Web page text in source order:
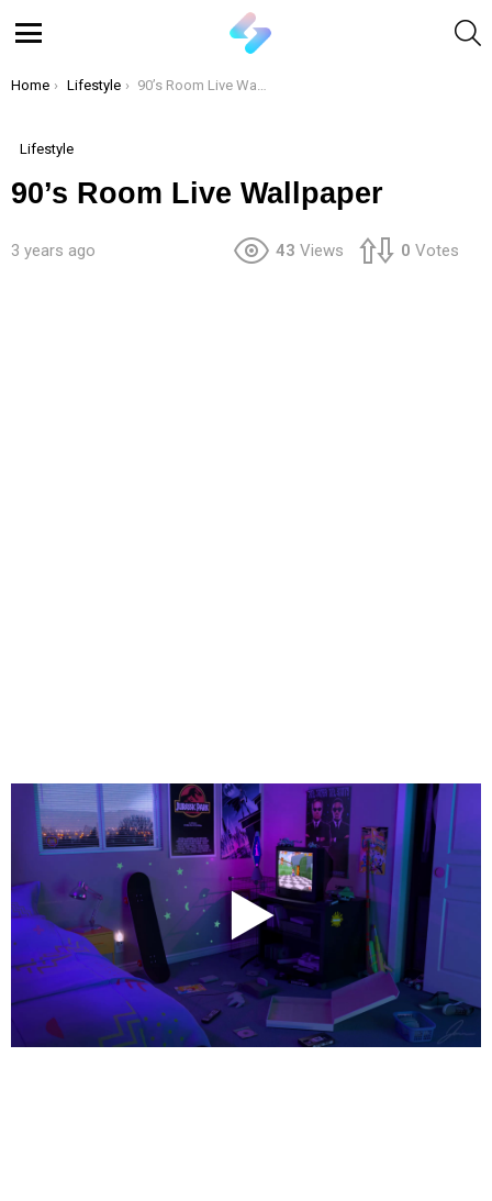
You are here:
Home Lifestyle 90’s Room Live Wallpaper
Lifestyle
90’s Room Live Wallpaper
3 years ago 43 Views 0 Votes